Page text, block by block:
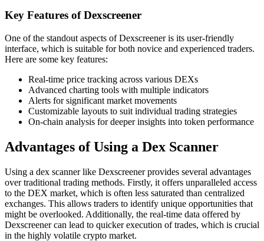
Key Features of Dexscreener
One of the standout aspects of Dexscreener is its user-friendly
interface, which is suitable for both novice and experienced traders.
Here are some key features:
Real-time price tracking across various DEXs
Advanced charting tools with multiple indicators
Alerts for significant market movements
Customizable layouts to suit individual trading strategies
On-chain analysis for deeper insights into token performance
Advantages of Using a Dex Scanner
Using a dex scanner like Dexscreener provides several advantages
over traditional trading methods. Firstly, it offers unparalleled access
to the DEX market, which is often less saturated than centralized
exchanges. This allows traders to identify unique opportunities that
might be overlooked. Additionally, the real-time data offered by
Dexscreener can lead to quicker execution of trades, which is crucial
in the highly volatile crypto market.